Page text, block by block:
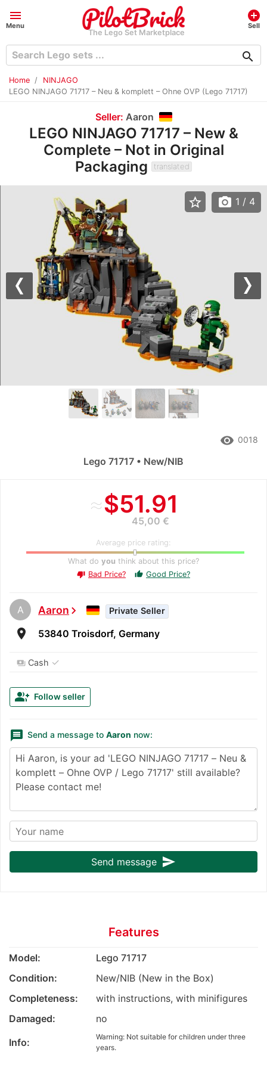
menu
Menu
The Lego Set Marketplace
add_circle
Sell
search
Home
NINJAGO
LEGO NINJAGO 71717 – Neu & komplett – Ohne OVP (Lego 71717)
Seller: Aaron
LEGO NINJAGO 71717 – New &
Complete – Not in Original
Packaging
translated
≈$51.91
45,00 €
Average price rating:
What do you think about this price?
thumb_down Bad Price? thumb_up Good Price?
A Aaronchevron_right Private Seller
room 53840 Troisdorf, Germany
payments Cash ✓
group_add Follow seller
message Send a message to Aaron now:
Send message send
Previous
star_border photo_camera 1 / 4
remove_red_eye 0018
Lego 71717 • New/NIB
Features
Model:
Lego 71717
Condition:
New/NIB (New in the Box)
Completeness:
with instructions, with minifigures
Damaged:
no
Info:
Warning: Not suitable for children under three
years.